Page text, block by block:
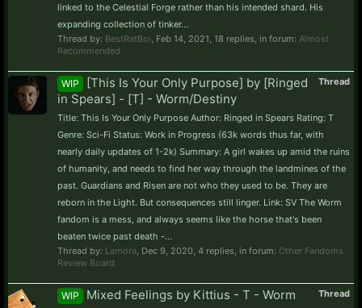
linked to the Celestial Forge rather than his intended shard. His
expanding collection of tinker...
Thread by: BestRatBoi Feb 14, 2021 , 18 replies, in forum: Almost
Recommended
Thread
WIP
[This Is Your Only Purpose] by [Ringed
in Spears] - [T] - Worm/Destiny
Title: This Is Your Only Purpose Author: Ringed in Spears Rating: T
Genre: Sci-Fi Status: Work in Progress (63k words thus far, with
nearly daily updates of 1-2k) Summary: A girl wakes up amid the ruins
of humanity, and needs to find her way through the landmines of the
past. Guardians and Risen are not who they used to be. They are
reborn in the Light. But consequences still linger. Link: SV The Worm
fandom is a mess, and always seems like the horse that's been
beaten twice past death -...
Thread by: Lamora Dec 9, 2020 , 4 replies, in forum: Other Fandoms
Review Board
Thread
WIP Mixed Feelings by Kittius - T - Worm